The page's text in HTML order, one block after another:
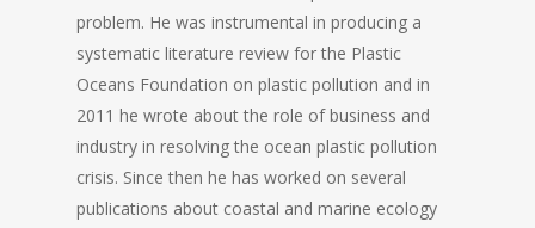
problem. He was instrumental in producing a
systematic literature review for the Plastic
Oceans Foundation on plastic pollution and in
2011 he wrote about the role of business and
industry in resolving the ocean plastic pollution
crisis. Since then he has worked on several
publications about coastal and marine ecology